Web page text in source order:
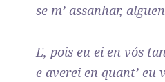
se m’ assanhar,
E, pois eu ei en vós
e averei en quant’ eu